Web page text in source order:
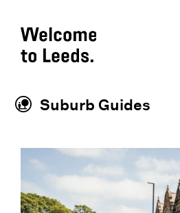
Suburb Guides